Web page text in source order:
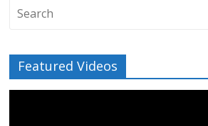
Featured Videos